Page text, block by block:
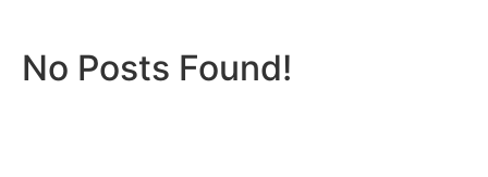
No Posts Found!